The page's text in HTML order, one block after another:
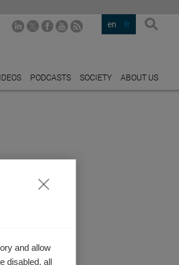
en fr
PODCASTS SOCIETY ABOUT US
and allow
disabled, all